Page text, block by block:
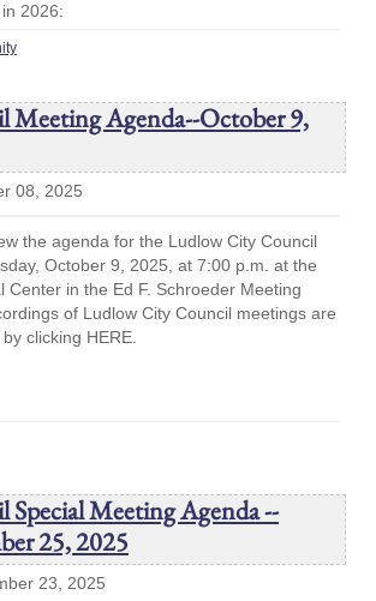
2026:
Meeting Agenda--October 9,
08, 2025
the agenda for the Ludlow City Council
October 9, 2025, at 7:00 p.m. at the
Center in the Ed F. Schroeder Meeting
of Ludlow City Council meetings are
clicking HERE.
Special Meeting Agenda --
25, 2025
23, 2025